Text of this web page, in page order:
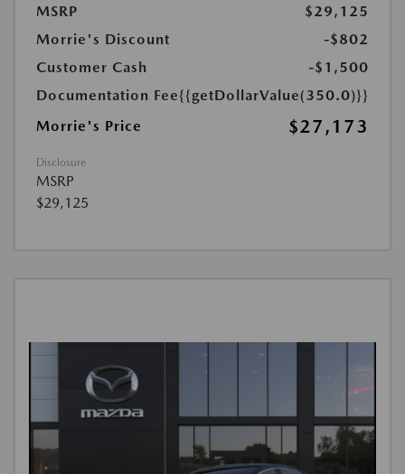
MSRP
$29,125
Morrie's Discount
-$802
Customer Cash
-$1,500
Documentation Fee{{getDollarValue(350.0)}}
Morrie's Price
$27,173
Disclosure
MSRP
$29,125